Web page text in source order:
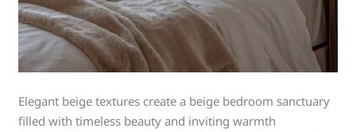
Elegant beige textures create a beige bedroom sanctuary
filled with timeless beauty and inviting warmth